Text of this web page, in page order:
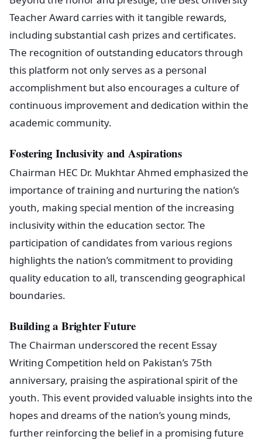
Teacher Award carries with it tangible rewards,
including substantial cash prizes and certificates.
The recognition of outstanding educators through
this platform not only serves as a personal
accomplishment but also encourages a culture of
continuous improvement and dedication within the
academic community.
Fostering Inclusivity and Aspirations
Chairman HEC Dr. Mukhtar Ahmed emphasized the
importance of training and nurturing the nation’s
youth, making special mention of the increasing
inclusivity within the education sector. The
participation of candidates from various regions
highlights the nation’s commitment to providing
quality education to all, transcending geographical
boundaries.
Building a Brighter Future
The Chairman underscored the recent Essay
Writing Competition held on Pakistan’s 75th
anniversary, praising the aspirational spirit of the
youth. This event provided valuable insights into the
hopes and dreams of the nation’s young minds,
further reinforcing the belief in a promising future